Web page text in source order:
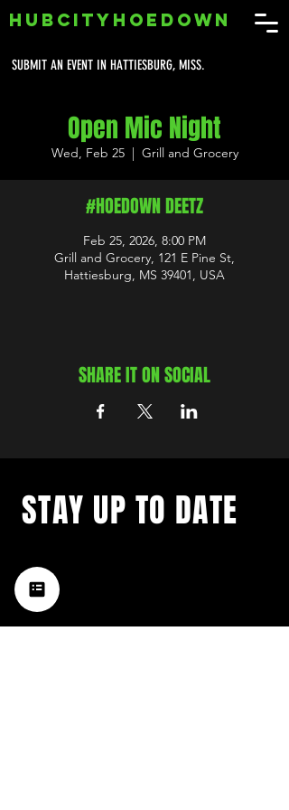
SUBMIT AN EVENT IN HATTIESBURG, MISS.
HUBCITYHOEDOWN
Open Mic Night
Wed, Feb 25
  |
Grill and Grocery
#HOEDOWN DEETZ
Feb 25, 2026, 8:00 PM
Grill and Grocery, 121 E Pine St,
Hattiesburg, MS 39401, USA
SHARE IT ON SOCIAL
music happening in the Hub
City– sign up for our
newsletter today!
STAY UP TO DATE